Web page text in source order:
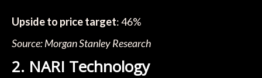
Upside to price target: 46%
Source: Morgan Stanley Research
2. NARI Technology